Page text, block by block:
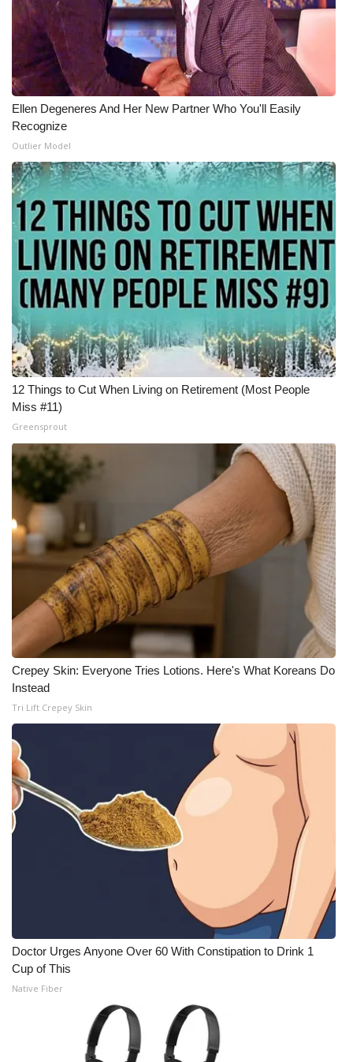
Ellen Degeneres And Her New Partner Who You'll Easily
Recognize
Outlier Model
12 Things to Cut When Living on Retirement (Most People
Miss #11)
Greensprout
Crepey Skin: Everyone Tries Lotions. Here's What Koreans Do
Instead
Tri Lift Crepey Skin
Doctor Urges Anyone Over 60 With Constipation to Drink 1
Cup of This
Native Fiber